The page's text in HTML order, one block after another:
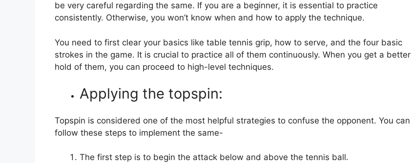
be very careful regarding the same. If you are a beginner, it is essential to practice
consistently. Otherwise, you won’t know when and how to apply the technique.
You need to first clear your basics like table tennis grip, how to serve, and the four basic
strokes in the game. It is crucial to practice all of them continuously. When you get a better
hold of them, you can proceed to high-level techniques.
Applying the topspin:
Topspin is considered one of the most helpful strategies to confuse the opponent. You can
follow these steps to implement the same-
The first step is to begin the attack below and above the tennis ball.